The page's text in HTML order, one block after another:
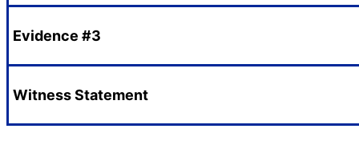
Evidence #3
Witness Statement